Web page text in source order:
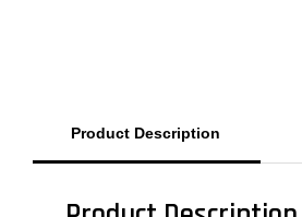
Product Description